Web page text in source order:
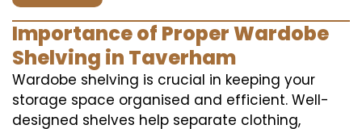
Importance of Proper Wardobe
Shelving in Taverham
Wardobe shelving is crucial in keeping your
storage space organised and efficient. Well-
designed shelves help separate clothing,